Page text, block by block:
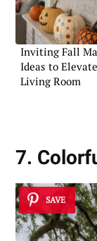
Inviting Fall
Ideas to
Living Room
7.
SAVE